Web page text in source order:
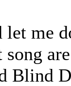
let me
Blind